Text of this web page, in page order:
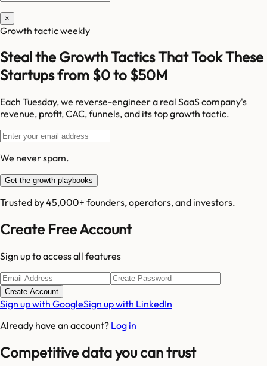
×
Growth tactic weekly
Steal the Growth Tactics That Took These
Startups from $0 to $50M
Each Tuesday, we reverse-engineer a real SaaS company's
revenue, profit, CAC, funnels, and its top growth tactic.
We never spam.
Get the growth playbooks
Trusted by 45,000+ founders, operators, and investors.
Create Free Account
Sign up to access all features
Create Account
Sign up with GoogleSign up with LinkedIn
Already have an account? Log in
Competitive data you can trust